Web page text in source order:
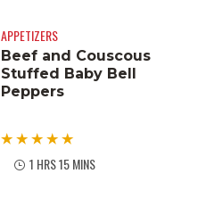
APPETIZERS
Beef and Couscous
Stuffed Baby Bell
Peppers
1 HRS 15 MINS